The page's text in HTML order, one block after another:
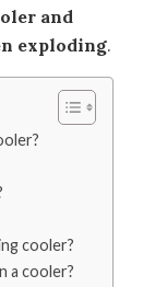
and
exploding.
cooler?
a cooler?